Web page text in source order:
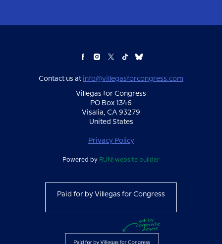
Contact us at info@villegasforcongress.com
Villegas for Congress
PO Box 1346
Visalia, CA 93279
United States
Privacy Policy
Powered by RUN! website builder
Paid for by Villegas for Congress